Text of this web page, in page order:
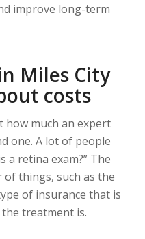
improve long-term
Miles City
costs
much an expert
one. A lot of people
a retina exam?” The
things, such as the
of insurance that is
treatment is.